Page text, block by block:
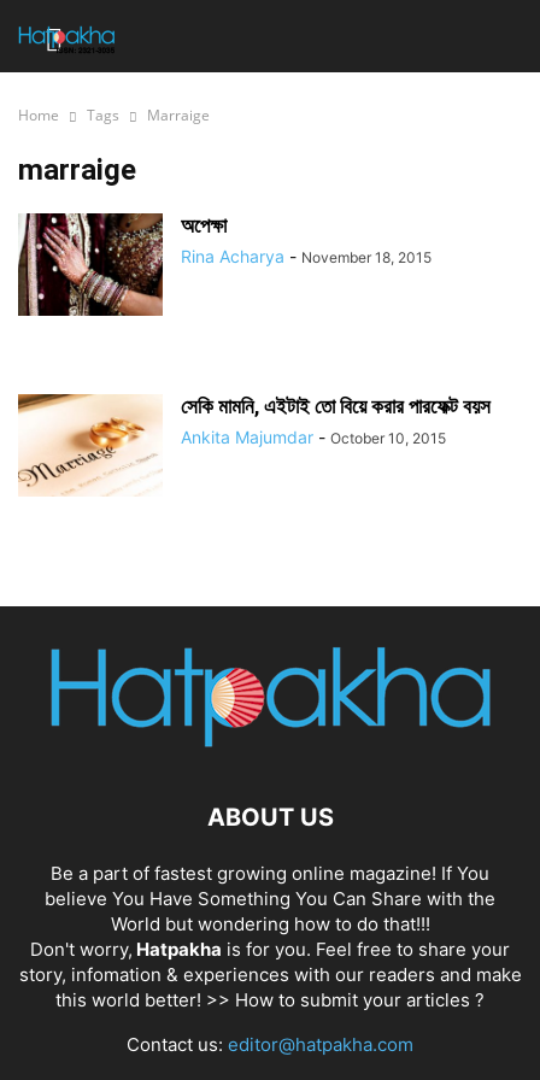
Home Tags Marraige
marraige
অপেক্ষা
Rina Acharya - November 18, 2015
সেকি মামনি, এইটাই তো বিয়ে করার পারফেক্ট বয়স
Ankita Majumdar - October 10, 2015
ABOUT US
Be a part of fastest growing online magazine! If You
believe You Have Something You Can Share with the
World but wondering how to do that!!!
Don't worry, Hatpakha is for you. Feel free to share your
story, infomation & experiences with our readers and make
this world better! >> How to submit your articles ?
Contact us: editor@hatpakha.com